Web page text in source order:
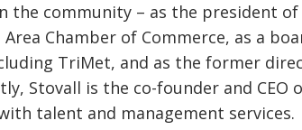
the community – as the president
Chamber of Commerce, as a
TriMet, and as the former
Stovall is the co-founder and CEO
talent and management services.